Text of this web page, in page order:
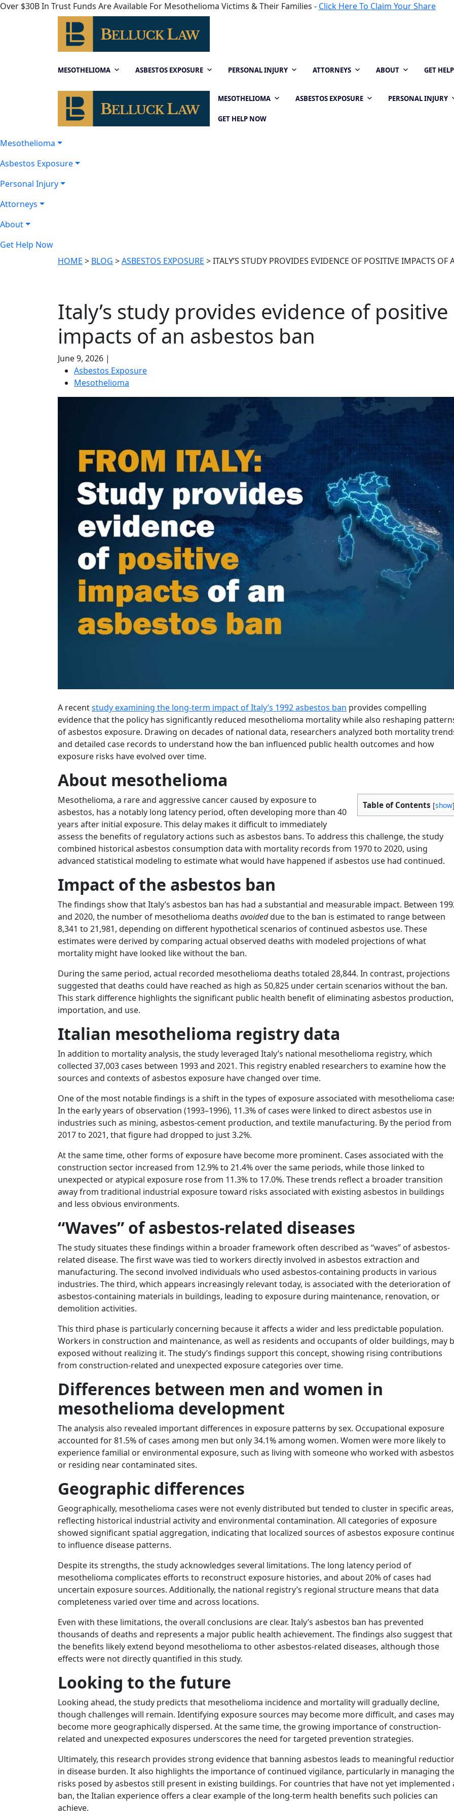
Over $30B In Trust Funds Are Available For Mesothelioma Victims & Their Families - Click Here To Claim Your Share
MESOTHELIOMA ASBESTOS EXPOSURE PERSONAL INJURY ATTORNEYS ABOUT GET
MESOTHELIOMA ASBESTOS EXPOSURE PERSONAL INJURY
GET HELP NOW
Mesothelioma
Asbestos Exposure
Personal Injury
Attorneys
About
Get Help Now
HOME > BLOG >ASBESTOS EXPOSURE >ITALY’S STUDY PROVIDES EVIDENCE OF POSITIVE IMPACTS OF
Italy’s study provides evidence of positive
impacts of an asbestos ban
June 9, 2026 |
Asbestos Exposure
Mesothelioma
A recentstudy examining the long-term impact of Italy’s 1992 asbestos ban provides compelling
evidence that the policy has significantly reduced mesothelioma mortality while also reshaping
of asbestos exposure. Drawing on decades of national data, researchers analyzed both mortality
and detailed case records to understand how the ban influenced public health outcomes and how
exposure risks have evolved over time.
About mesothelioma
Table of Contents [show]
Mesothelioma, a rare and aggressive cancer caused by exposure to
asbestos, has a notably long latency period, often developing more than 40
years after initial exposure. This delay makes it difficult to immediately
assess the benefits of regulatory actions such as asbestos bans. To address this challenge, the study
combined historical asbestos consumption data with mortality records from 1970 to 2020, using
advanced statistical modeling to estimate what would have happened if asbestos use had continued.
Impact of the asbestos ban
The findings show that Italy’s asbestos ban has had a substantial and measurable impact. Between
and 2020, the number of mesothelioma deaths avoideddue to the ban is estimated to range between
8,341 to 21,981, depending on different hypothetical scenarios of continued asbestos use. These
estimates were derived by comparing actual observed deaths with modeled projections of what
mortality might have looked like without the ban.
During the same period, actual recorded mesothelioma deaths totaled 28,844. In contrast, projections
suggested that deaths could have reached as high as 50,825 under certain scenarios without the ban.
This stark difference highlights the significant public health benefit of eliminating asbestos production,
importation, and use.
Italian mesothelioma registry data
In addition to mortality analysis, the study leveraged Italy’s national mesothelioma registry, which
collected 37,003 cases between 1993 and 2021. This registry enabled researchers to examine how the
sources and contexts of asbestos exposure have changed over time.
One of the most notable findings is a shift in the types of exposure associated with mesothelioma
In the early years of observation (1993–1996), 11.3% of cases were linked to direct asbestos use in
industries such as mining, asbestos-cement production, and textile manufacturing. By the period from
2017 to 2021, that figure had dropped to just 3.2%.
At the same time, other forms of exposure have become more prominent. Cases associated with the
construction sector increased from 12.9% to 21.4% over the same periods, while those linked to
unexpected or atypical exposure rose from 11.3% to 17.0%. These trends reflect a broader transition
away from traditional industrial exposure toward risks associated with existing asbestos in buildings
and less obvious environments.
“Waves” of asbestos-related diseases
The study situates these findings within a broader framework often described as “waves” of asbestos-
related disease. The first wave was tied to workers directly involved in asbestos extraction and
manufacturing. The second involved individuals who used asbestos-containing products in various
industries. The third, which appears increasingly relevant today, is associated with the deterioration of
asbestos-containing materials in buildings, leading to exposure during maintenance, renovation, or
demolition activities.
This third phase is particularly concerning because it affects a wider and less predictable population.
Workers in construction and maintenance, as well as residents and occupants of older buildings, may
exposed without realizing it. The study’s findings support this concept, showing rising contributions
from construction-related and unexpected exposure categories over time.
Differences between men and women in
mesothelioma development
The analysis also revealed important differences in exposure patterns by sex. Occupational exposure
accounted for 81.5% of cases among men but only 34.1% among women. Women were more likely to
experience familial or environmental exposure, such as living with someone who worked with asbestos
or residing near contaminated sites.
Geographic differences
Geographically, mesothelioma cases were not evenly distributed but tended to cluster in specific areas,
reflecting historical industrial activity and environmental contamination. All categories of exposure
showed significant spatial aggregation, indicating that localized sources of asbestos exposure
to influence disease patterns.
Despite its strengths, the study acknowledges several limitations. The long latency period of
mesothelioma complicates efforts to reconstruct exposure histories, and about 20% of cases had
uncertain exposure sources. Additionally, the national registry’s regional structure means that data
completeness varied over time and across locations.
Even with these limitations, the overall conclusions are clear. Italy’s asbestos ban has prevented
thousands of deaths and represents a major public health achievement. The findings also suggest that
the benefits likely extend beyond mesothelioma to other asbestos-related diseases, although those
effects were not directly quantified in this study.
Looking to the future
Looking ahead, the study predicts that mesothelioma incidence and mortality will gradually decline,
though challenges will remain. Identifying exposure sources may become more difficult, and cases may
become more geographically dispersed. At the same time, the growing importance of construction-
related and unexpected exposures underscores the need for targeted prevention strategies.
Ultimately, this research provides strong evidence that banning asbestos leads to meaningful
in disease burden. It also highlights the importance of continued vigilance, particularly in managing the
risks posed by asbestos still present in existing buildings. For countries that have not yet implemented
ban, the Italian experience offers a clear example of the long-term health benefits such policies can
achieve.